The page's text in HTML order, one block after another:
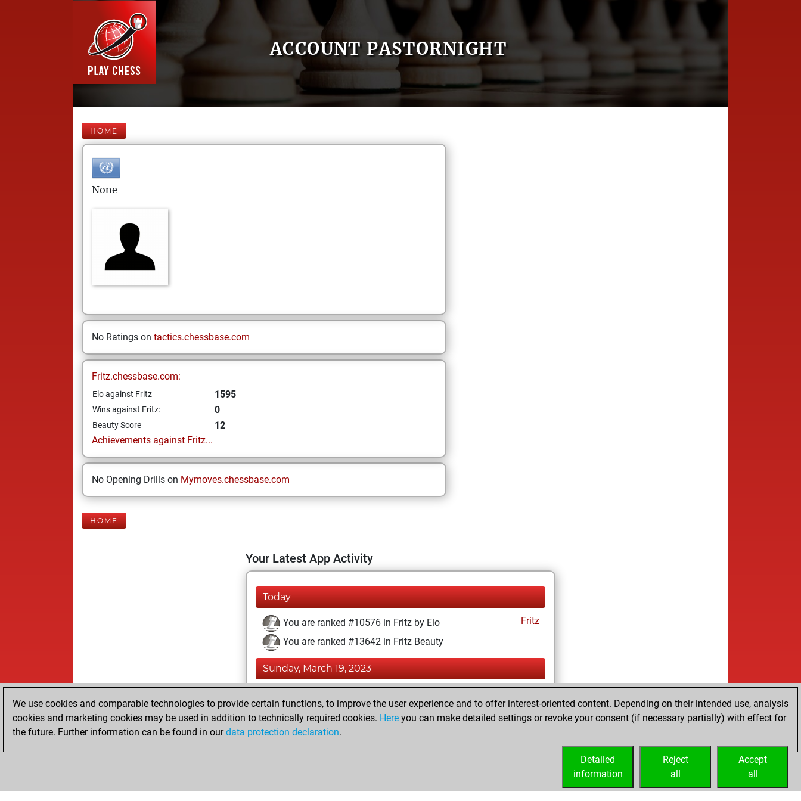
ACCOUNT PASTORNIGHT
HOME
None
No Ratings on tactics.chessbase.com
Fritz.chessbase.com:
Elo against Fritz 1595
Wins against Fritz: 0
Beauty Score
12
Achievements against Fritz...
No Opening Drills on Mymoves.chessbase.com
HOME
Your Latest App Activity
Today
You are ranked #10576 in Fritz by Elo
Fritz
You are ranked #13642 in Fritz Beauty
Sunday, March 19, 2023
You achieved a new Elo of 1595
You created your Fritz account
We use cookies and comparable technologies to provide certain functions, to improve the user experience and to offer interest-oriented content. Depending on their intended use, analysis
cookies and marketing cookies may be used in addition to technically required cookies. Here you can make detailed settings or revoke your consent (if necessary partially) with effect for
the future. Further information can be found in ourdata protection declaration.
Accept
all
Reject
all
Detailed
information